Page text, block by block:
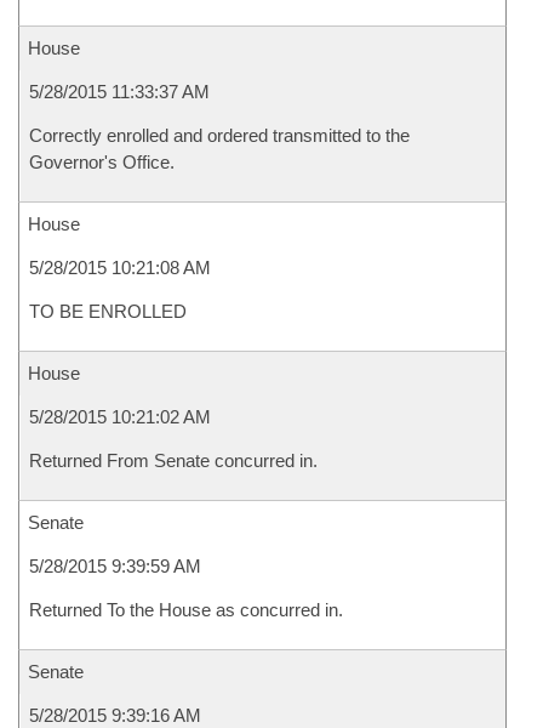
House
5/28/2015 11:33:37 AM
Correctly enrolled and ordered transmitted to the
Governor's Office.
House
5/28/2015 10:21:08 AM
TO BE ENROLLED
House
5/28/2015 10:21:02 AM
Returned From Senate concurred in.
Senate
5/28/2015 9:39:59 AM
Returned To the House as concurred in.
Senate
5/28/2015 9:39:16 AM